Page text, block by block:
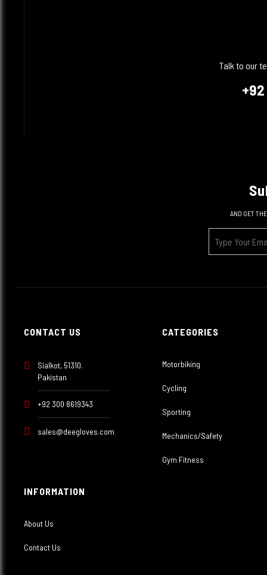
Talk to our
AND GET
CONTACT US
Sialkot, 51310.
Pakistan
+92 300 8619343
sales@deegloves.com
CATEGORIES
Motorbiking
Cycling
Sporting
Mechanics/Safety
Gym Fitness
INFORMATION
About Us
Contact Us